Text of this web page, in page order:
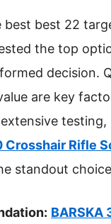
best best 22
the top
decision.
are key
Crosshair Rifle
standout
BARSKA